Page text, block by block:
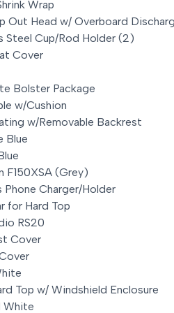
Wrap
Out Head w/ Overboard
Steel Cup/Rod Holder (2)
Cover
Bolster Package
w/Cushion
w/Removable Backrest
Blue
F150XSA (Grey)
Phone Charger/Holder
for Hard Top
RS20
Cover
Top w/ Windshield Enclosure
White